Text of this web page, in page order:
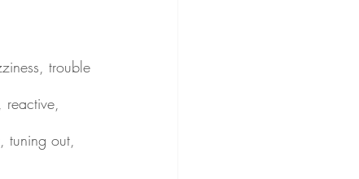
trouble
reactive,
tuning out,